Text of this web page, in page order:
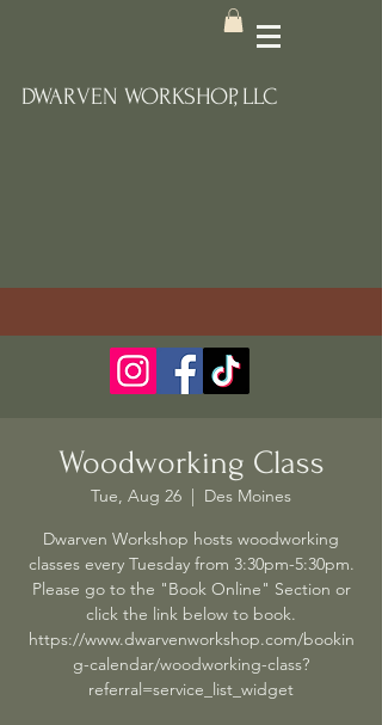
DWARVEN WORKSHOP, LLC
Woodworking Class
Tue, Aug 26
Des Moines
Dwarven Workshop hosts woodworking
classes every Tuesday from 3:30pm-5:30pm.
Please go to the "Book Online" Section or
click the link below to book.
https://www.dwarvenworkshop.com/bookin
g-calendar/woodworking-class?
referral=service_list_widget